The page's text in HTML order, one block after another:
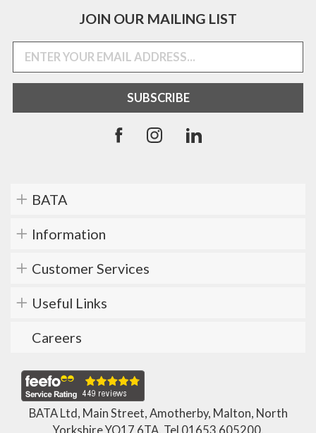
JOIN OUR MAILING LIST
BATA
Information
Customer Services
Useful Links
Careers
BATA Ltd, Main Street, Amotherby, Malton, North